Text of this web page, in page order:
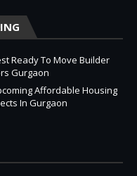
Ready To Move Builder
Gurgaon
Affordable Housing
In Gurgaon